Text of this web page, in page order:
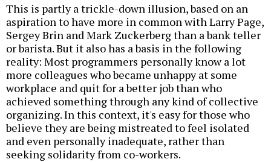
This is partly a trickle-down illusion, based on an
aspiration to have more in common with Larry Page,
Sergey Brin and Mark Zuckerberg than a bank teller
or barista. But it also has a basis in the following
reality: Most programmers personally know a lot
more colleagues who became unhappy at some
workplace and quit for a better job than who
achieved something through any kind of collective
organizing. In this context, it's easy for those who
believe they are being mistreated to feel isolated
and even personally inadequate, rather than
seeking solidarity from co-workers.